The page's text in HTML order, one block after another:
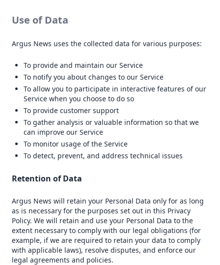
Use of Data
Argus News uses the collected data for various purposes:
To provide and maintain our Service
To notify you about changes to our Service
To allow you to participate in interactive features of our
Service when you choose to do so
To provide customer support
To gather analysis or valuable information so that we
can improve our Service
To monitor usage of the Service
To detect, prevent, and address technical issues
Retention of Data
Argus News will retain your Personal Data only for as long
as is necessary for the purposes set out in this Privacy
Policy. We will retain and use your Personal Data to the
extent necessary to comply with our legal obligations (for
example, if we are required to retain your data to comply
with applicable laws), resolve disputes, and enforce our
legal agreements and policies.